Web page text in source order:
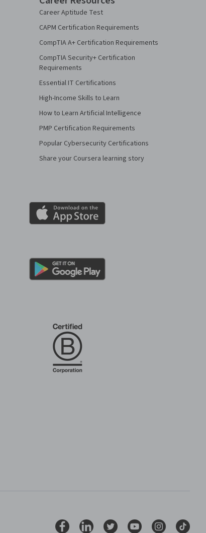
Career Aptitude Test
CAPM Certification Requirements
CompTIA A+ Certification Requirements
CompTIA Security+ Certification
Requirements
Essential IT Certifications
High-Income Skills to Learn
How to Learn Artificial Intelligence
PMP Certification Requirements
Popular Cybersecurity Certifications
Share your Coursera learning story